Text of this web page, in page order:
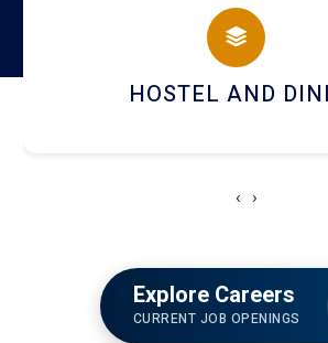
HOSTEL AND
‹ ›
Explore Careers
CURRENT JOB OPENINGS